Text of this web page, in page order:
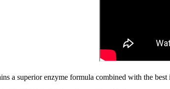
a superior enzyme formula combined with the